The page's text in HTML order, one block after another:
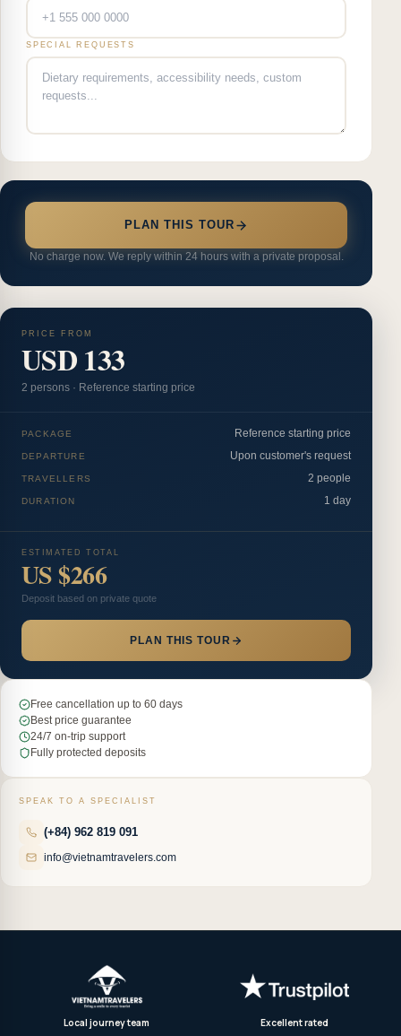
SPECIAL REQUESTS
PLAN THIS TOUR
No charge now. We reply within 24 hours with a private proposal.
PRICE FROM
USD 133
2 persons · Reference starting price
PACKAGE Reference starting price
DEPARTURE Upon customer's request
TRAVELLERS 2 people
DURATION 1 day
ESTIMATED TOTAL
US $266
Deposit based on private quote
PLAN THIS TOUR
Free cancellation up to 60 days
Best price guarantee
24/7 on-trip support
Fully protected deposits
SPEAK TO A SPECIALIST
(+84) 962 819 091
info@vietnamtravelers.com
Local journey team Excellent rated